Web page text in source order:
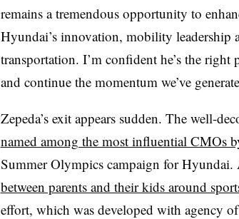
remains a tremendous opportunity to
Hyundai’s innovation, mobility leadership
transportation. I’m confident he’s the
and continue the momentum we’ve
Zepeda’s exit appears sudden. The well-
named among the most influential CMOs
Summer Olympics campaign for Hyundai.
between parents and their kids around
effort, which was developed with agency